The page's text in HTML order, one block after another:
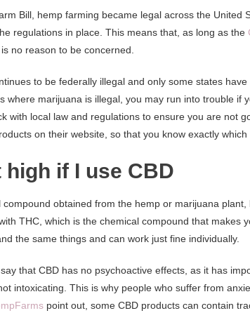
Bill, hemp farming became legal across the
regulations in place. This means that, as long as the
no reason to be concerned.
to be federally illegal and only some states
where marijuana is illegal, you may run into trouble if
with local law and regulations to ensure you are not
on their website, so that you know exactly
high if I use CBD
compound obtained from the hemp or marijuana
THC, which is the chemical compound that makes
the same things and can work just fine individually.
that CBD has no psychoactive effects, as it has
intoxicating. This is why people who suffer from
point out, some CBD products can contain